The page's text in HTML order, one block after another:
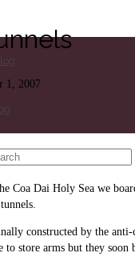
1, 2007
Coa Dai Holy Sea we
constructed by the
to store arms but they soon